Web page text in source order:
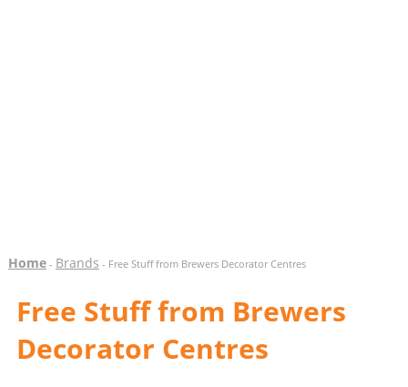
Home- Brands - Free Stuff from Brewers Decorator Centres
Free Stuff from Brewers
Decorator Centres